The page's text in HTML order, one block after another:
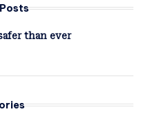
than ever